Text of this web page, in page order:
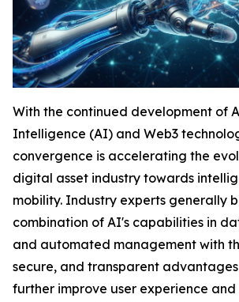
With the continued development of
Intelligence (AI) and Web3
convergence is accelerating the
digital asset industry towards
mobility. Industry experts generally
combination of AI's capabilities in
and automated management with
secure, and transparent
further improve user experience